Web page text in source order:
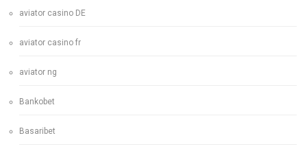
aviator casino DE
aviator casino fr
aviator ng
Bankobet
Basaribet